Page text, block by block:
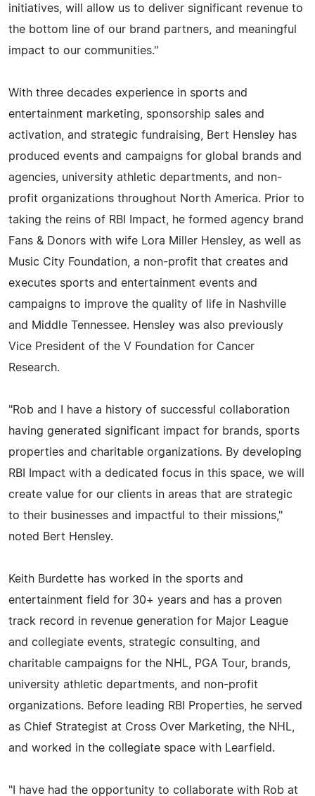
initiatives, will allow us to deliver significant revenue to
the bottom line of our brand partners, and meaningful
impact to our communities."
With three decades experience in sports and
entertainment marketing, sponsorship sales and
activation, and strategic fundraising, Bert Hensley has
produced events and campaigns for global brands and
agencies, university athletic departments, and non-
profit organizations throughout North America. Prior to
taking the reins of RBI Impact, he formed agency brand
Fans & Donors with wife Lora Miller Hensley, as well as
Music City Foundation, a non-profit that creates and
executes sports and entertainment events and
campaigns to improve the quality of life in Nashville
and Middle Tennessee. Hensley was also previously
Vice President of the V Foundation for Cancer
Research.
"Rob and I have a history of successful collaboration
having generated significant impact for brands, sports
properties and charitable organizations. By developing
RBI Impact with a dedicated focus in this space, we will
create value for our clients in areas that are strategic
to their businesses and impactful to their missions,"
noted Bert Hensley.
Keith Burdette has worked in the sports and
entertainment field for 30+ years and has a proven
track record in revenue generation for Major League
and collegiate events, strategic consulting, and
charitable campaigns for the NHL, PGA Tour, brands,
university athletic departments, and non-profit
organizations. Before leading RBI Properties, he served
as Chief Strategist at Cross Over Marketing, the NHL,
and worked in the collegiate space with Learfield.
"I have had the opportunity to collaborate with Rob at